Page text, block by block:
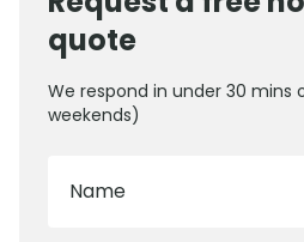
quote
We respond in under 30 mins
weekends)
Name